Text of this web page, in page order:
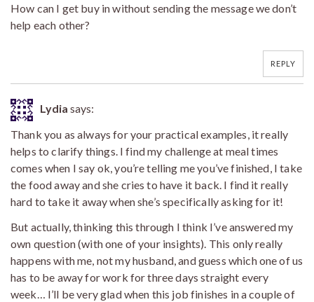
How can I get buy in without sending the message we don’t
help each other?
REPLY
Lydia says:
Thank you as always for your practical examples, it really
helps to clarify things. I find my challenge at meal times
comes when I say ok, you’re telling me you’ve finished, I take
the food away and she cries to have it back. I find it really
hard to take it away when she’s specifically asking for it!
But actually, thinking this through I think I’ve answered my
own question (with one of your insights). This only really
happens with me, not my husband, and guess which one of us
has to be away for work for three days straight every
week… I’ll be very glad when this job finishes in a couple of